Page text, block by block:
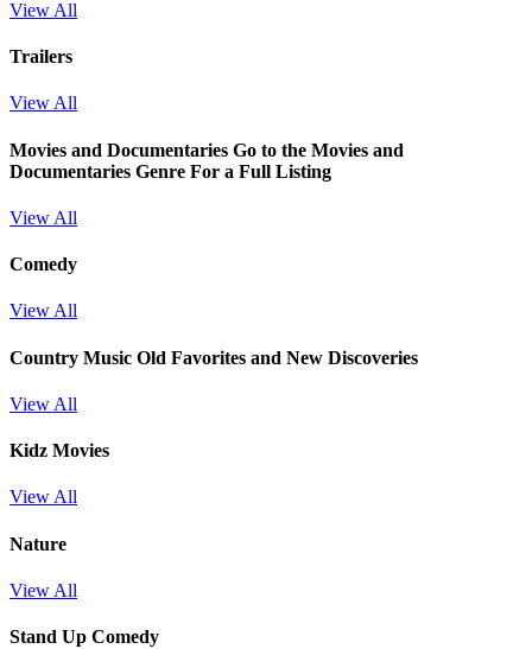
View All
Trailers
View All
Movies and Documentaries Go to the Movies and
Documentaries Genre For a Full Listing
View All
Comedy
View All
Country Music Old Favorites and New Discoveries
View All
Kidz Movies
View All
Nature
View All
Stand Up Comedy